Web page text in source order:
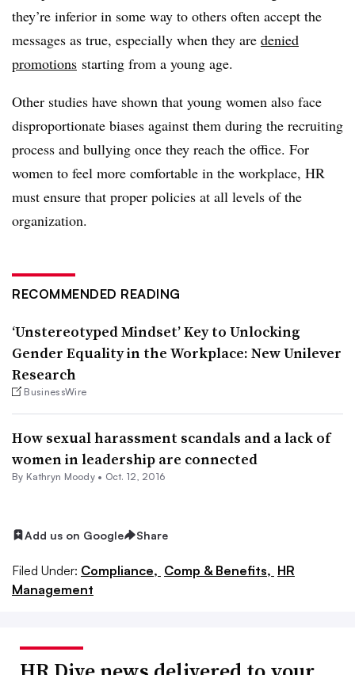
they’re inferior in some way to others often accept the
messages as true, especially when they are denied
promotions starting from a young age.
Other studies have shown that young women also face
disproportionate biases against them during the recruiting
process and bullying once they reach the office. For
women to feel more comfortable in the workplace, HR
must ensure that proper policies at all levels of the
organization.
RECOMMENDED READING
‘Unstereotyped Mindset’ Key to Unlocking
Gender Equality in the Workplace: New Unilever
Research
BusinessWire
How sexual harassment scandals and a lack of
women in leadership are connected
By Kathryn Moody • Oct. 12, 2016
Add us on Google Share
Filed Under: Compliance, Comp & Benefits, HR
Management